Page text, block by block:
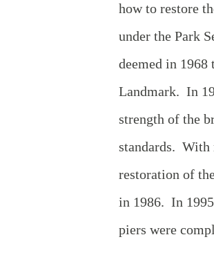
how to restore
under the Park
deemed in
Landmark. In
strength of the
standards. With
restoration of
in 1986. In
piers were